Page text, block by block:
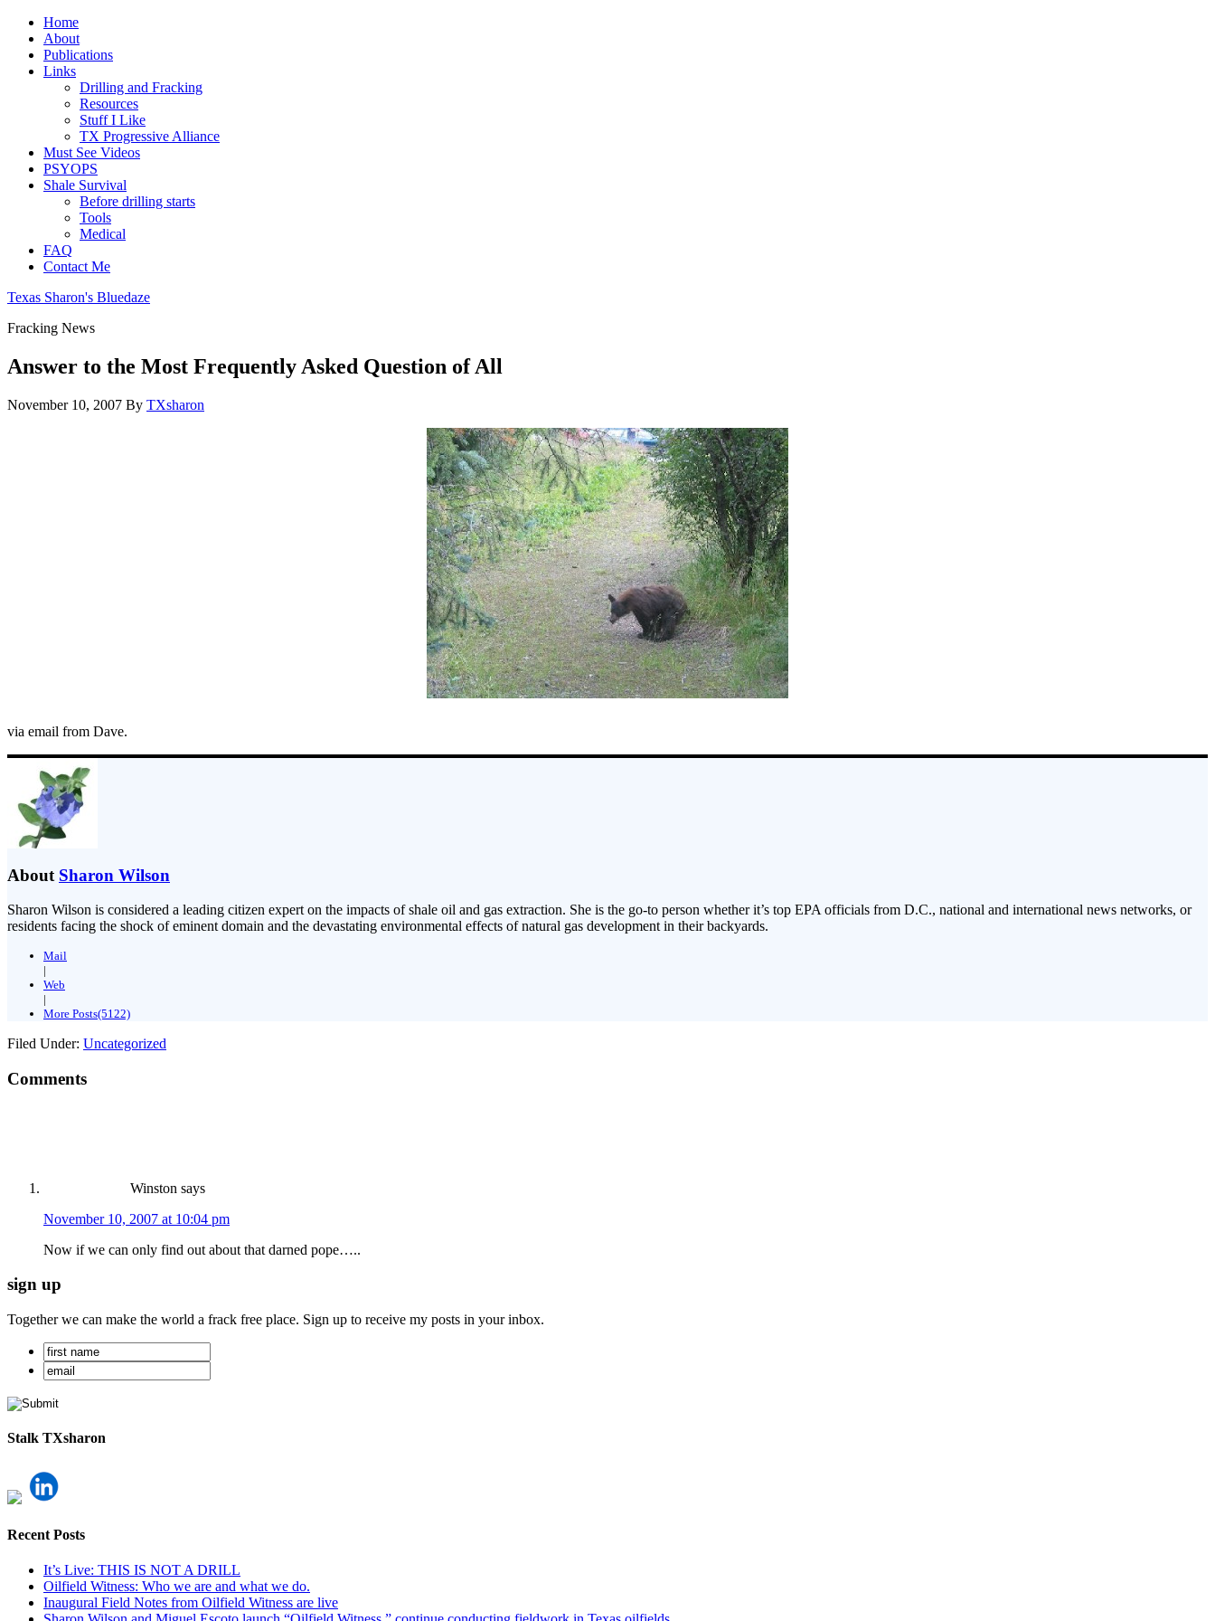
Home
About
Publications
Links
Drilling and Fracking
Resources
Stuff I Like
TX Progressive Alliance
Must See Videos
PSYOPS
Shale Survival
Before drilling starts
Tools
Medical
FAQ
Contact Me
Texas Sharon's Bluedaze
Fracking News
Answer to the Most Frequently Asked Question of All
November 10, 2007 By TXsharon
via email from Dave.
About Sharon Wilson
Sharon Wilson is considered a leading citizen expert on the impacts of shale oil and gas extraction. She is the go-to person whether it’s top EPA officials from D.C., national and international news networks, or
residents facing the shock of eminent domain and the devastating environmental effects of natural gas development in their backyards.
Mail
|
Web
|
More Posts(5122)
Filed Under: Uncategorized
Comments
Winston says
November 10, 2007 at 10:04 pm
Now if we can only find out about that darned pope…..
sign up
Together we can make the world a frack free place. Sign up to receive my posts in your inbox.
Stalk TXsharon
Recent Posts
It’s Live: THIS IS NOT A DRILL
Oilfield Witness: Who we are and what we do.
Inaugural Field Notes from Oilfield Witness are live